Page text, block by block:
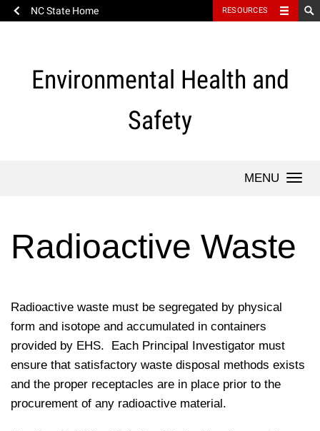
content
NC State Home RESOURCES
Environmental Health and
Safety
Radioactive Waste
Radioactive waste must be segregated by physical
form and isotope and accumulated in containers
provided by EHS. Each Principal Investigator must
ensure that satisfactory waste disposal methods exists
and the proper receptacles are in place prior to the
procurement of any radioactive material.